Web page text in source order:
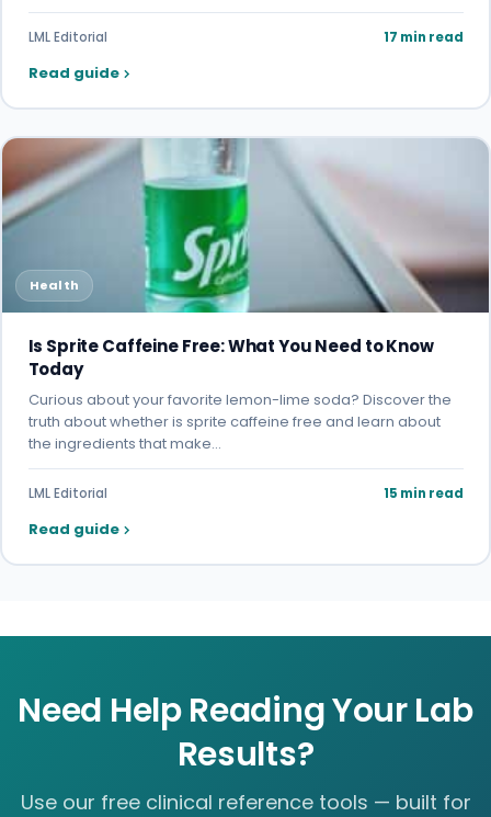
LML Editorial 17 min read
Read guide
Health
Is Sprite Caffeine Free: What You Need to Know
Today
Curious about your favorite lemon-lime soda? Discover the
truth about whether is sprite caffeine free and learn about
the ingredients that make…
LML Editorial 15 min read
Read guide
Need Help Reading Your Lab
Results?
Use our free clinical reference tools — built for